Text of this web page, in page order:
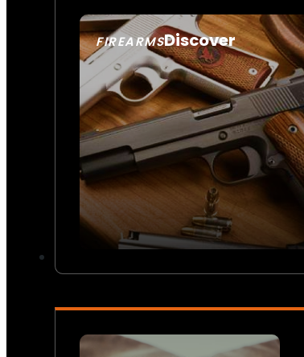
FIREARMSDiscover
SEE ALL FIREARMS